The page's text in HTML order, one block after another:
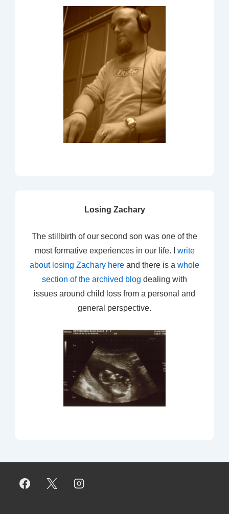
Losing Zachary
The stillbirth of our second son was one of the
most formative experiences in our life. I write
about losing Zachary here and there is a whole
section of the archived blog dealing with
issues around child loss from a personal and
general perspective.